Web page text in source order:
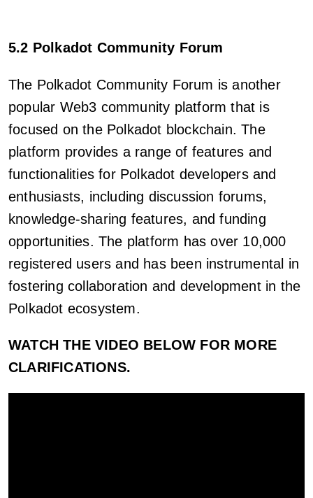
5.2 Polkadot Community Forum
The Polkadot Community Forum is another
popular Web3 community platform that is
focused on the Polkadot blockchain. The
platform provides a range of features and
functionalities for Polkadot developers and
enthusiasts, including discussion forums,
knowledge-sharing features, and funding
opportunities. The platform has over 10,000
registered users and has been instrumental in
fostering collaboration and development in the
Polkadot ecosystem.
WATCH THE VIDEO BELOW FOR MORE
CLARIFICATIONS.